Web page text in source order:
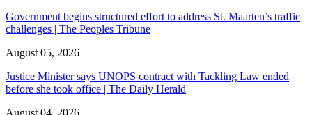
Government begins structured effort to address St. Maarten’s traffic
challenges | The Peoples Tribune
August 05, 2026
Justice Minister says UNOPS contract with Tackling Law ended
before she took office | The Daily Herald
August 04, 2026